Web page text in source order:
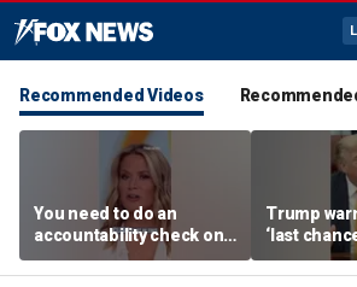
Recommended Videos
You need to do an
accountability check on
these agencies: Martha
MacCallum
Trump
‘last
deal